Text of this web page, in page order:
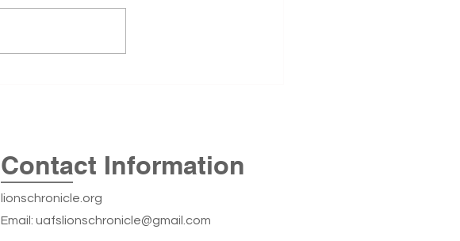
was the Fort Smith Nursing
Contact Information
lionschronicle.org
Email: uafslionschronicle@gmail.com